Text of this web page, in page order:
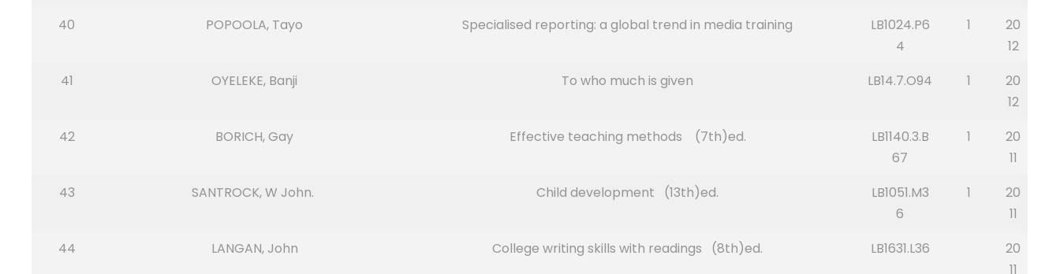
40
POPOOLA, Tayo Specialised reporting: a global trend in media training
LB1024.P6
4
1
20
12
41
OYELEKE, Banji To who much is given LB14.7.O94 1
20
12
42
BORICH, Gay Effective teaching methods (7th)ed.
LB1140.3.B
67
1
20
11
43
SANTROCK, W John. Child development (13th)ed.
LB1051.M3
6
1
20
11
44
LANGAN, John College writing skills with readings (8th)ed. LB1631.L36
20
11